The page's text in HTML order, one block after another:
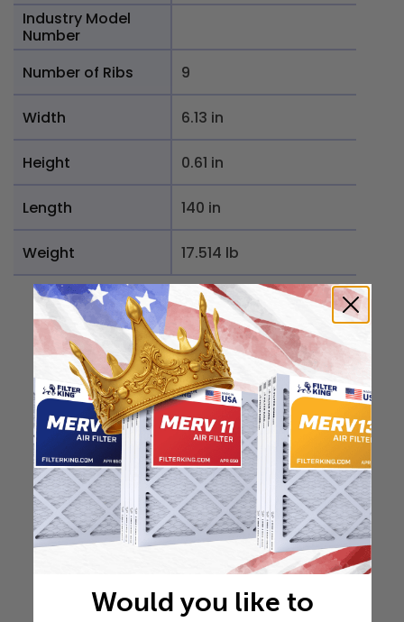
Industry Model
Number
Number of Ribs
9
Width 6.13 in
Height 0.61 in
Length 140 in
Weight 17.514 lb
Would you like to